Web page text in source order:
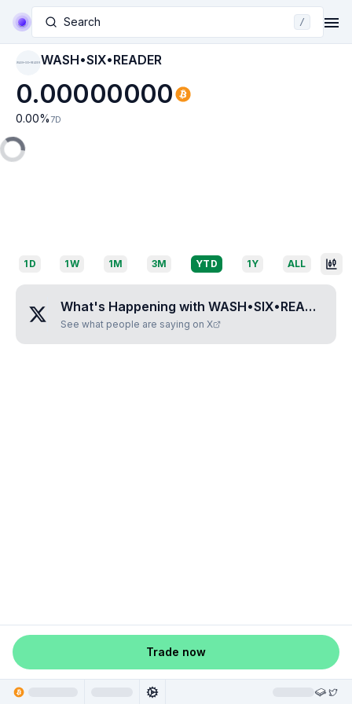
Search /
WASH•SIX•READER WASH•SIX•READER
0.00000000
0.00% 7D
1D 1W 1M 3M YTD 1Y ALL
What's Happening with WASH•SIX•READER
See what people are saying on X
Trade now